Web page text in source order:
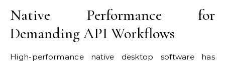
Native Performance for
Demanding API Workflows
High-performance native desktop software has